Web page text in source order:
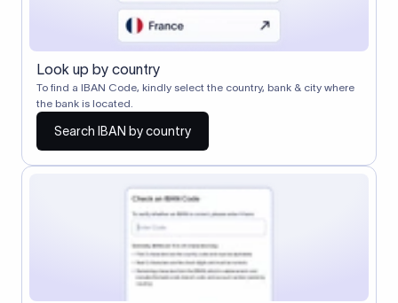
Look up by country
To find a IBAN Code, kindly select the country, bank & city where
the bank is located.
Search IBAN by country